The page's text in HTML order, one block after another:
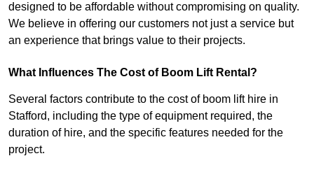
designed to be affordable without compromising on quality.
We believe in offering our customers not just a service but
an experience that brings value to their projects.
What Influences The Cost of Boom Lift Rental?
Several factors contribute to the cost of boom lift hire in
Stafford, including the type of equipment required, the
duration of hire, and the specific features needed for the
project.